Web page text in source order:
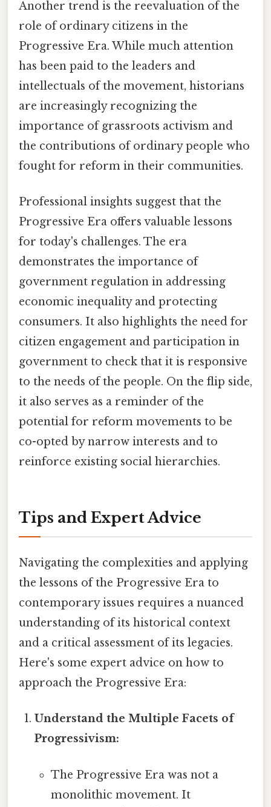
Another trend is the reevaluation of the
role of ordinary citizens in the
Progressive Era. While much attention
has been paid to the leaders and
intellectuals of the movement, historians
are increasingly recognizing the
importance of grassroots activism and
the contributions of ordinary people who
fought for reform in their communities.
Professional insights suggest that the
Progressive Era offers valuable lessons
for today's challenges. The era
demonstrates the importance of
government regulation in addressing
economic inequality and protecting
consumers. It also highlights the need for
citizen engagement and participation in
government to check that it is responsive
to the needs of the people. On the flip side,
it also serves as a reminder of the
potential for reform movements to be
co-opted by narrow interests and to
reinforce existing social hierarchies.
Tips and Expert Advice
Navigating the complexities and applying
the lessons of the Progressive Era to
contemporary issues requires a nuanced
understanding of its historical context
and a critical assessment of its legacies.
Here's some expert advice on how to
approach the Progressive Era:
Understand the Multiple Facets of
Progressivism:
The Progressive Era was not a
monolithic movement. It